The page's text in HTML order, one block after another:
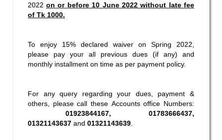
2022 on or before 10 June 2022 without late fee
of Tk 1000.
To enjoy 15% declared waiver on Spring 2022,
please pay your all previous dues (if any) and
monthly installment on time as per payment policy.
For any query regarding your dues, payment &
others, please call these Accounts office Numbers:
01923844167, 01783666437,
01321143637 and 01321143639.